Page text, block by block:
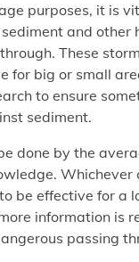
purposes, it is
and other
These
for big or small
to ensure
sediment.
done by the
be effective for a
information is
passing